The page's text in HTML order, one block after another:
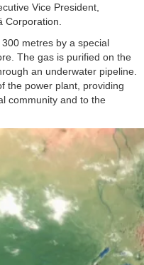
Vice President,
Corporation.
metres by a special
The gas is purified on the
an underwater pipeline.
the power plant, providing
community and to the